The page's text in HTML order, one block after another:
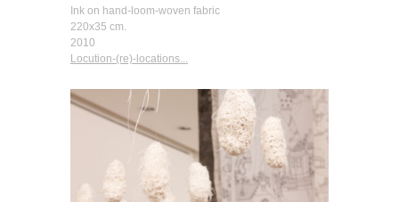
Ink on hand-loom-woven fabric
220x35 cm.
2010
Locution-(re)-locations...